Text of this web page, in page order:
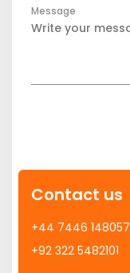
Contact us
+44 7446 148057
+92 322 5482101
Message